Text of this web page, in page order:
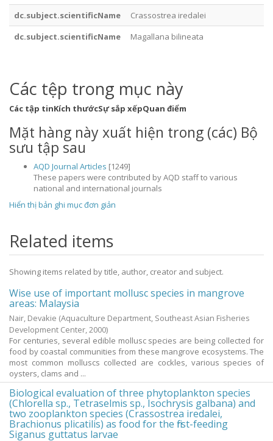
dc.subject.scientificName
Crassostrea iredalei
dc.subject.scientificName
Magallana bilineata
Các tệp trong mục này
Các tập tinKích thướcSự sắp xếpQuan điểm
Mặt hàng này xuất hiện trong (các) Bộ
sưu tập sau
AQD Journal Articles [1249]
These papers were contributed by AQD staff to various
national and international journals
Hiển thị bản ghi mục đơn giản
Related items
Showing items related by title, author, creator and subject.
Wise use of important mollusc species in mangrove
areas: Malaysia
Nair, Devakie (Aquaculture Department, Southeast Asian Fisheries
Development Center,2000)
For centuries, several edible mollusc species are being collected for
food by coastal communities from these mangrove ecosystems. The
most common molluscs collected are cockles, various species of
oysters, clams and ...
Biological evaluation of three phytoplankton species
(Chlorella sp., Tetraselmis sp., Isochrysis galbana) and
two zooplankton species (Crassostrea iredalei,
Brachionus plicatilis) as food for the first-feeding
Siganus guttatus larvae